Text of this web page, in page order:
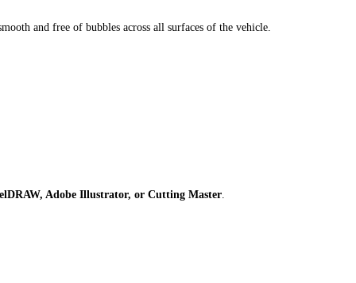
and free of bubbles across all surfaces of the vehicle.
Adobe Illustrator, or Cutting Master.